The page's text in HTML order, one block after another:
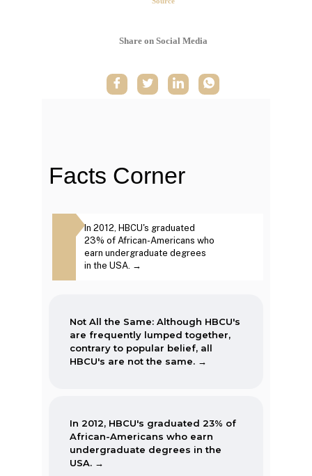
Share on Social Media
Facts Corner
In 2012, HBCU's graduated
23% of African-Americans who
earn undergraduate degrees
in the USA. →
until 1890 (Second Land-Grant
The first Historically Black College
and University, Cheyney University
in Pennsylvania, was founded in
1837.
Not All the Same: Although HBCU's
are frequently lumped together,
contrary to popular belief, all
HBCU's are not the same. →
In 2012, HBCU's graduated 23% of
African-Americans who earn
undergraduate degrees in the
USA. →